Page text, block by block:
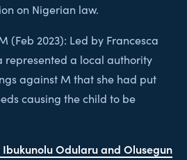
on Nigerian law.
(Feb 2023): Led by Francesca
represented a local authority
against M that she had put
causing the child to be
Odularu and Olusegun